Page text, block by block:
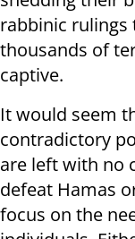
rabbinic rulings
thousands of
captive.
It would seem
contradictory
are left with no
defeat Hamas
focus on the